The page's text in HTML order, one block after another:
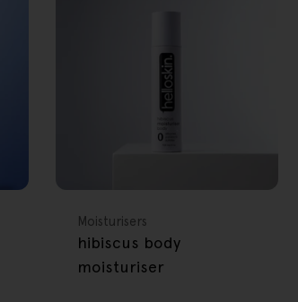
Type:
Moisturisers
hibiscus body
moisturiser